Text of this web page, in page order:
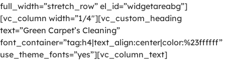
full_width=”stretch_row” el_id=”widgetareabg”]
[vc_column width=”1/4″][vc_custom_heading
text=”Green Carpet’s Cleaning”
font_container=”tag:h4|text_align:center|color:%23ffffff”
use_theme_fonts=”yes”][vc_column_text]